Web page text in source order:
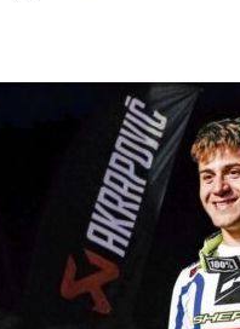
SAT